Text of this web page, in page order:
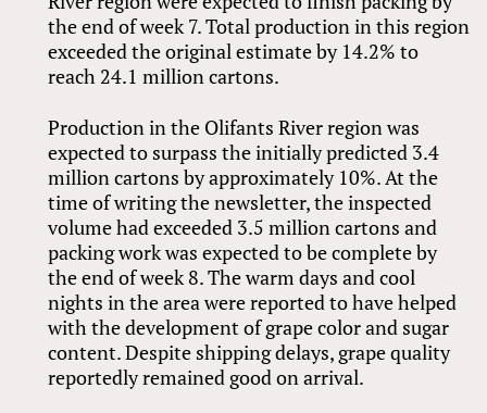
the end of week 7. Total production in this region
exceeded the original estimate by 14.2% to
reach 24.1 million cartons.
Production in the Olifants River region was
expected to surpass the initially predicted 3.4
million cartons by approximately 10%. At the
time of writing the newsletter, the inspected
volume had exceeded 3.5 million cartons and
packing work was expected to be complete by
the end of week 8. The warm days and cool
nights in the area were reported to have helped
with the development of grape color and sugar
content. Despite shipping delays, grape quality
reportedly remained good on arrival.